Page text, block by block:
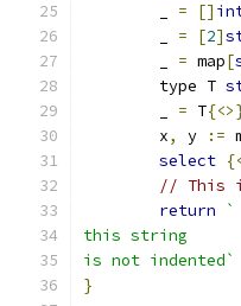
= []
= [2]
= map[
	type T
= T
	x
, y :=
select
// This
return
`
this string
is not indented`
}